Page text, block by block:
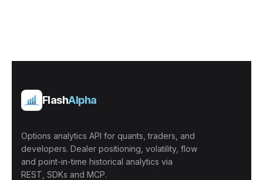
FlashAlpha
Options analytics API for quants, traders, and
developers. Dealer positioning, volatility, flow
and point-in-time historical analytics via
REST, SDKs and MCP.